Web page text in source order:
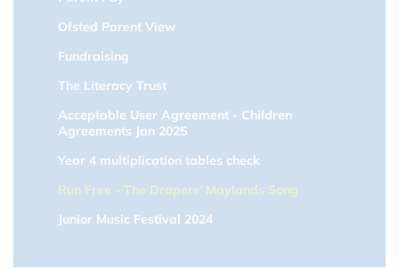
Ofsted Parent View
Fundraising
The Literacy Trust
Acceptable User Agreement - Children
Agreements Jan 2025
Year 4 multiplication tables check
Run Free - The Drapers' Maylands Song
Junior Music Festival 2024